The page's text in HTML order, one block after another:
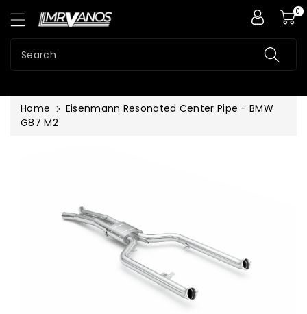
Search
0
Home
Eisenmann Resonated Center Pipe - BMW
G87 M2